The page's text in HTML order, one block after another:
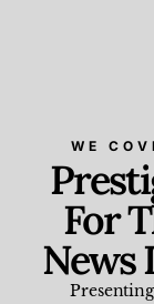
WE
For
News